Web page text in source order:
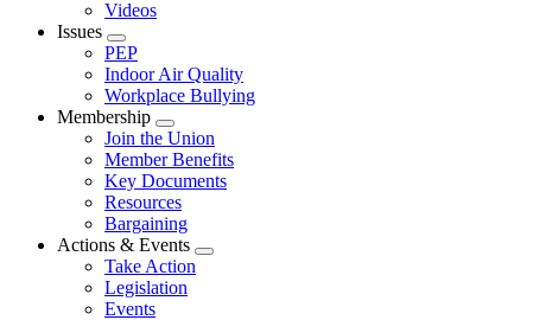
Videos
Issues
Expand
menu
PEP
Indoor Air Quality
Workplace Bullying
Membership
Expand
menu
Join the Union
Member Benefits
Key Documents
Resources
Bargaining
Actions & Events
Expand
Take Action
Legislation
Events